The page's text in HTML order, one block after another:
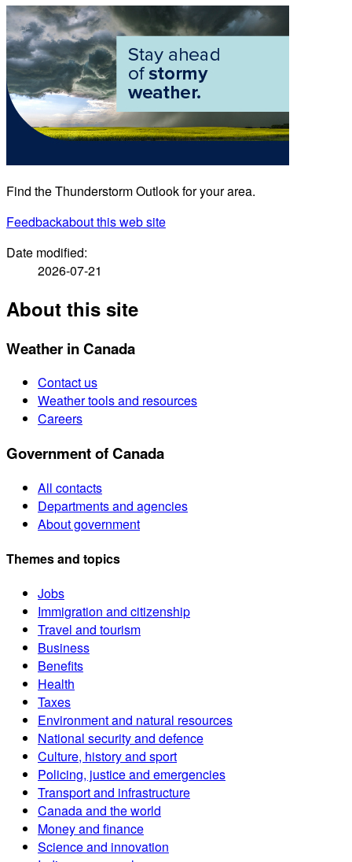
Find the Thunderstorm Outlook for your area.
Feedbackabout this web site
Date modified:
2026-07-21
About this site
Weather in Canada
Contact us
Weather tools and resources
Careers
Government of Canada
All contacts
Departments and agencies
About government
Themes and topics
Jobs
Immigration and citizenship
Travel and tourism
Business
Benefits
Health
Taxes
Environment and natural resources
National security and defence
Culture, history and sport
Policing, justice and emergencies
Transport and infrastructure
Canada and the world
Money and finance
Science and innovation